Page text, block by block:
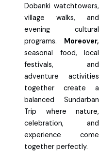
Dobanki watchtowers,
village walks, and
evening cultural
programs. Moreover,
seasonal food, local
festivals, and
adventure activities
together create a
balanced Sundarban
Trip where nature,
celebration, and
experience come
together perfectly.